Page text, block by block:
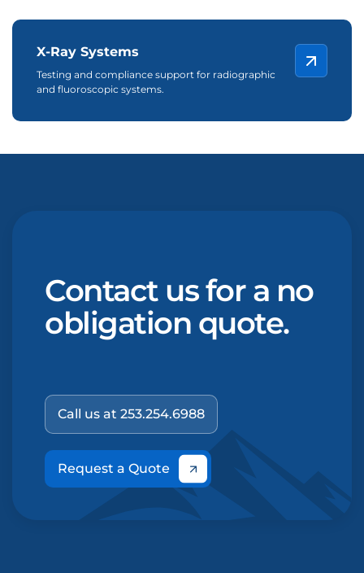
X-Ray Systems
Testing and compliance support for radiographic
and fluoroscopic systems.
Contact us for a no
obligation quote.
Call us at 253.254.6988
Request a Quote